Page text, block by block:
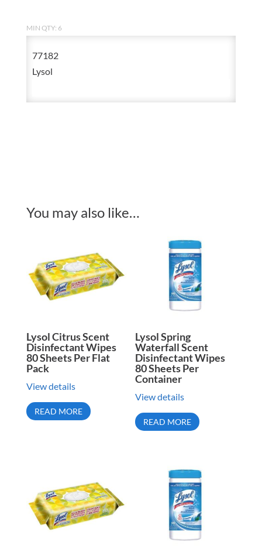
MIN QTY: 6
77182
Lysol
You may also like…
Lysol Citrus Scent
Disinfectant Wipes
80 Sheets Per Flat
Pack
View details
READ MORE
Lysol Spring
Waterfall Scent
Disinfectant Wipes
80 Sheets Per
Container
View details
READ MORE